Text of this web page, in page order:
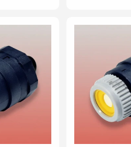
Default
Default